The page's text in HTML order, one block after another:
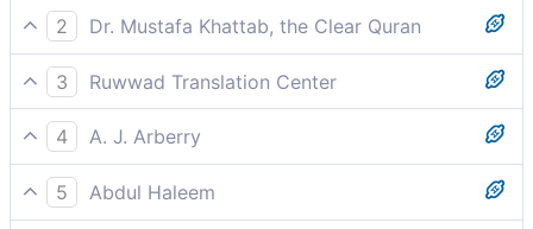
2
Dr. Mustafa Khattab, the Clear Quran
Have they not seen the birds glide in the open sky?
None holds them up except Allah. Surely in this are
signs for those who believe.
3
Ruwwad Translation Center
Do they not see the birds enabled to fly in the open
air? None holds them up except Allah. Indeed, there
are signs in this for people who believe.
4
A. J. Arberry
Have they not regarded the birds, that are subjected
in the air of heaven? Naught holds them but God;
5
Abdul Haleem